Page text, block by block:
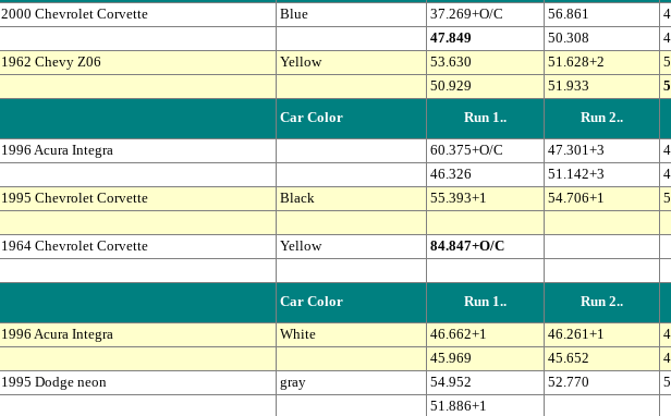
2000 Chevrolet Corvette Blue 37.269+O/C 56.861
47.849
50.308
1962 Chevy Z06 Yellow 53.630 51.628+2
50.929
51.933
Car Color Run 1.. Run 2..
1996 Acura Integra 60.375+O/C 47.301+3
46.326
51.142+3
1995 Chevrolet Corvette Black 55.393+1 54.706+1
1964 Chevrolet Corvette Yellow 84.847+O/C
Car Color Run 1.. Run 2..
1996 Acura Integra White 46.662+1 46.261+1
45.969
45.652
1995 Dodge neon gray 54.952 52.770
51.886+1